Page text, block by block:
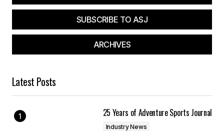
SUBSCRIBE TO ASJ
ARCHIVES
Latest Posts
25 Years of Adventure Sports Journal
Industry News